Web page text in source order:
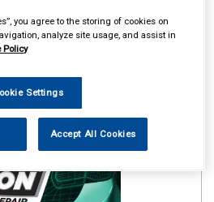
you agree to the storing of cookies on
analyze site usage, and assist in
Policy
Settings
Accept All Cookies